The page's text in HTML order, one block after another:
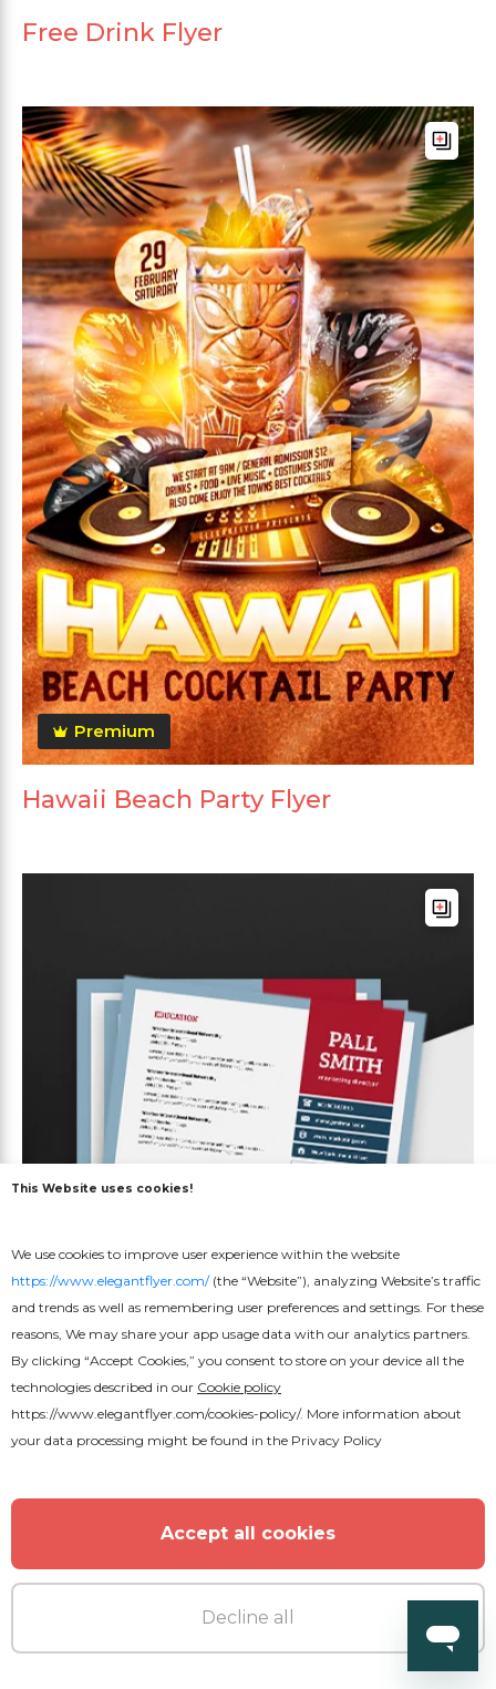
Free Drink Flyer
Premium
Hawaii Beach Party Flyer
Free
Free Resume
This Website uses cookies!
We use cookies to improve user experience within the website
https://www.elegantflyer.com/(the “Website”), analyzing Website’s traffic
and trends as well as remembering user preferences and settings. For these
reasons, We may share your app usage data with our analytics partners.
By clicking “Accept Cookies,” you consent to store on your device all the
technologies described in our Cookie policy
https://www.elegantflyer.com/cookies-policy/. More information about
your data processing might be found in the Privacy Policy
Accept all cookies
Decline all